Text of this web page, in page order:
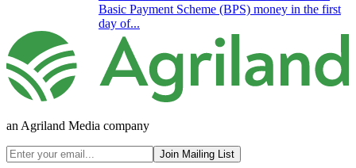
Basic Payment Scheme (BPS) money in the first
day of...
an Agriland Media company
Join Mailing List